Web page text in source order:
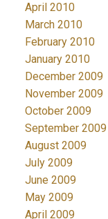
April 2010
March 2010
February 2010
January 2010
December 2009
November 2009
October 2009
September 2009
August 2009
July 2009
June 2009
May 2009
April 2009